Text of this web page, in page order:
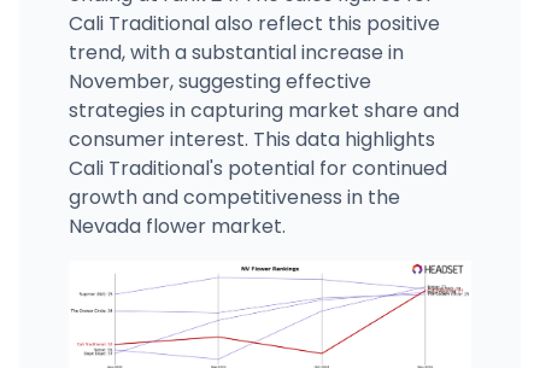
Cali Traditional also reflect this positive
trend, with a substantial increase in
November, suggesting effective
strategies in capturing market share and
consumer interest. This data highlights
Cali Traditional's potential for continued
growth and competitiveness in the
Nevada flower market.